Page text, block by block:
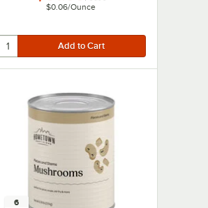
$0.06/Ounce
6